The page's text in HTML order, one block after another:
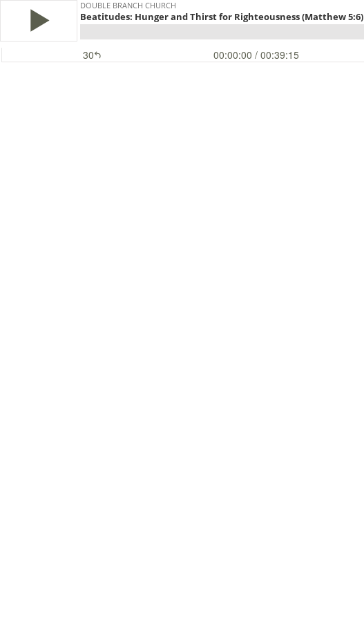
DOUBLE BRANCH CHURCH
Beatitudes: Hunger and Thirst for Righteousness (Matthew 5:6)
30 00:00:00 / 00:39:15